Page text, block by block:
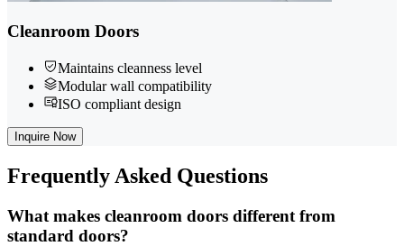
Cleanroom Doors
Maintains cleanness level
Modular wall compatibility
ISO compliant design
Inquire Now
Frequently Asked Questions
What makes cleanroom doors different from
standard doors?